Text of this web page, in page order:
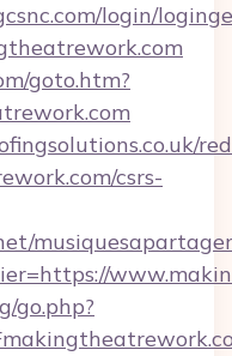
login/
goto.htm?
csrs-
go.php?